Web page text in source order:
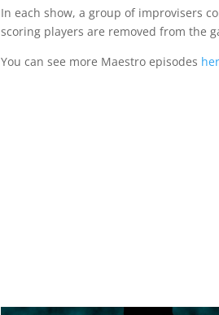
In each show, a group of improvisers
scoring players are removed from the
You can see more Maestro episodes